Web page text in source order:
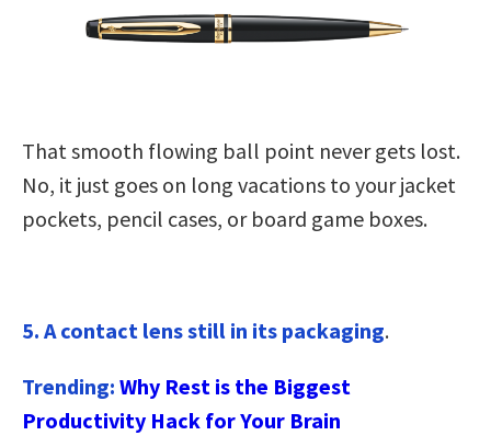
That smooth flowing ball point never gets lost.
No, it just goes on long vacations to your jacket
pockets, pencil cases, or board game boxes.
5. A contact lens still in its packaging.
Trending: Why Rest is the Biggest
Productivity Hack for Your Brain